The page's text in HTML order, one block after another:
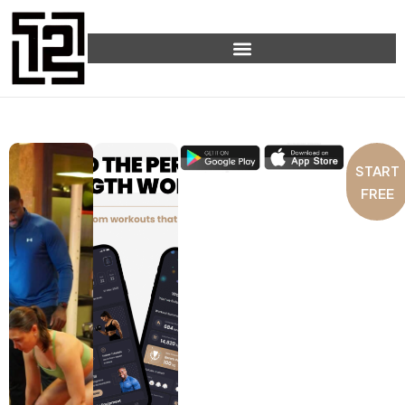
START
FREE